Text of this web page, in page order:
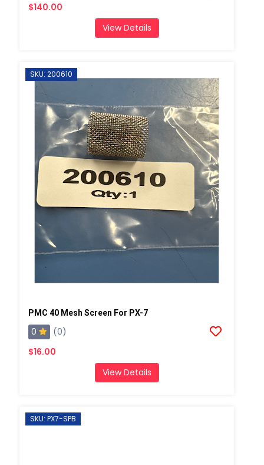
$140.00
View Details
SKU: 200610
PMC 40 Mesh Screen For PX-7
0
(0)
$16.00
View Details
SKU: PX7-SPB